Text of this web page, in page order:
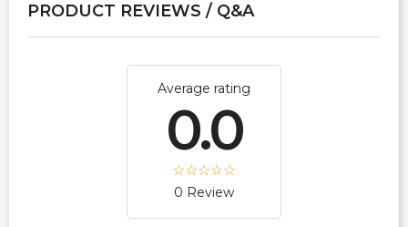
PRODUCT REVIEWS / Q&A
Average rating
0.0
0 Review